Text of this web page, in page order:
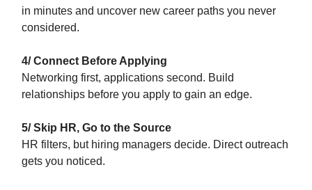
in minutes and uncover new career paths you never
considered.
4/ Connect Before Applying
Networking first, applications second. Build
relationships before you apply to gain an edge.
5/ Skip HR, Go to the Source
HR filters, but hiring managers decide. Direct outreach
gets you noticed.